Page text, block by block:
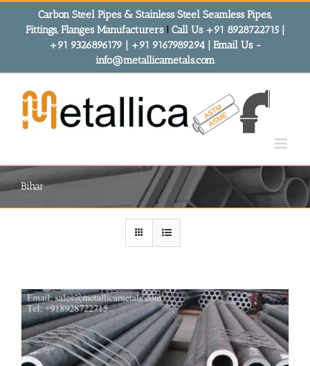
Carbon Steel Pipes & Stainless Steel Seamless Pipes,
Fittings, Flanges Manufacturers! Call Us +91 8928722715 |
+91 9326896179 | +91 9167989294 | Email Us -
info@metallicametals.com
Bihar